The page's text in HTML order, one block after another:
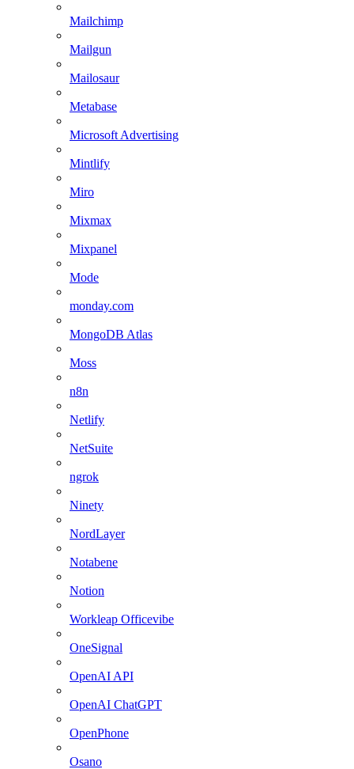
Mailchimp
Mailgun
Mailosaur
Metabase
Microsoft Advertising
Mintlify
Miro
Mixmax
Mixpanel
Mode
monday.com
MongoDB Atlas
Moss
n8n
Netlify
NetSuite
ngrok
Ninety
NordLayer
Notabene
Notion
Workleap Officevibe
OneSignal
OpenAI API
OpenAI ChatGPT
OpenPhone
Osano